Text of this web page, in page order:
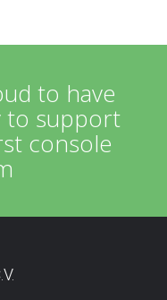
to have
to support
console